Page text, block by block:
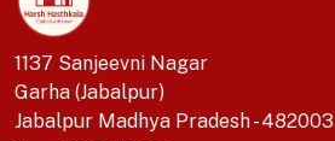
1137 Sanjeevni Nagar
Garha (Jabalpur)
Jabalpur Madhya Pradesh - 482003